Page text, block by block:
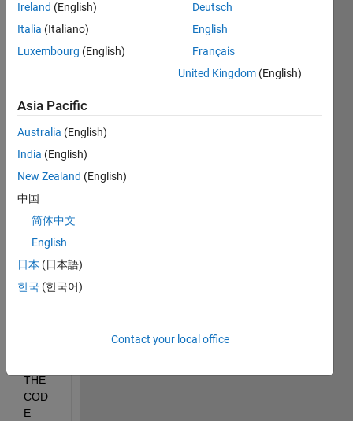
HER
E
ERA
GE=
SUM(
GRA
0;
WHE
RE
Y IS
THE
IMAG
THE
COD
E
Ireland (English)
Italia (Italiano)
Luxembourg (English)
Deutsch
English
Français
United Kingdom (English)
Asia Pacific
Australia (English)
India (English)
New Zealand (English)
中国
简体中文
English
日本 (日本語)
한국 (한국어)
Contact your local office